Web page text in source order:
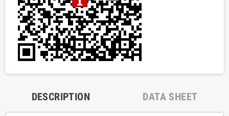
DESCRIPTION DATA SHEET